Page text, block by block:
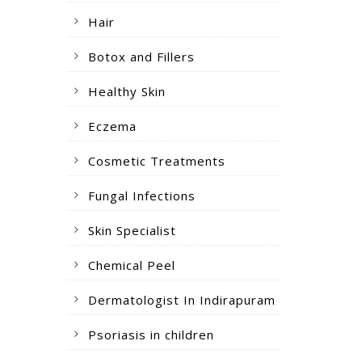
Hair
Botox and Fillers
Healthy Skin
Eczema
Cosmetic Treatments
Fungal Infections
Skin Specialist
Chemical Peel
Dermatologist In Indirapuram
Psoriasis in children